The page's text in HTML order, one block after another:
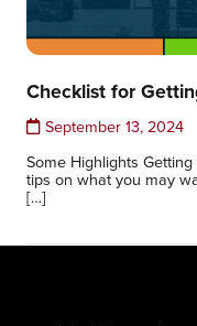
Checklist for
September 13, 2024
Some Highlights
tips on what you may
[…]